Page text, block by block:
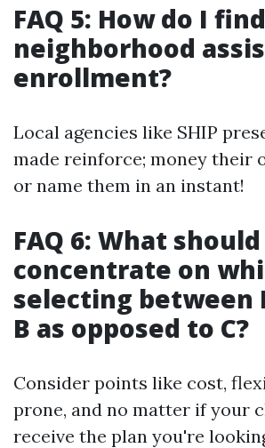
FAQ 5: How do I find
neighborhood
enrollment?
Local agencies like SHIP
made reinforce; money their
or name them in an instant!
FAQ 6: What
concentrate on
selecting between
B as opposed to C?
Consider points like cost,
prone, and no matter if your
receive the plan you're